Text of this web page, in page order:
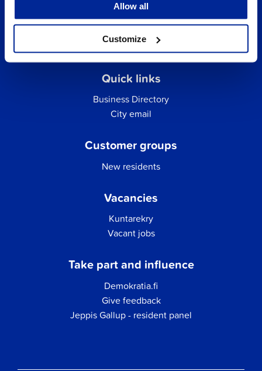
Allow all
Customize
Quick links
Business Directory
City email
Customer groups
New residents
Vacancies
Kuntarekry
Vacant jobs
Take part and influence
Demokratia.fi
Give feedback
Jeppis Gallup - resident panel